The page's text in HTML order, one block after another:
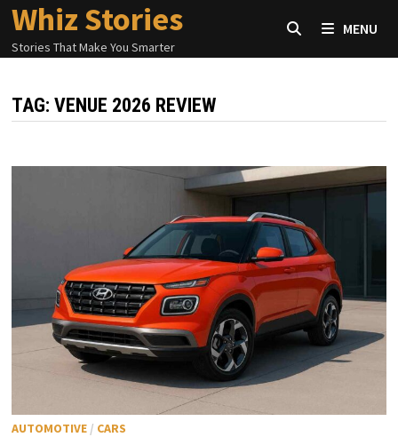
Skip
content
Whiz Stories
Stories That Make You Smarter
MENU
TAG:VENUE 2026 REVIEW
AUTOMOTIVE / CARS